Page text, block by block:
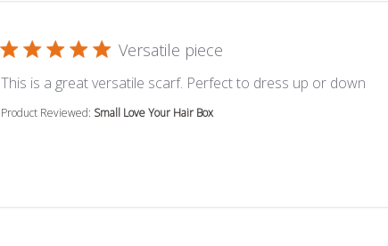
Versatile piece
This is a great versatile scarf. Perfect to dress up or down
Product Reviewed: Small Love Your Hair Box